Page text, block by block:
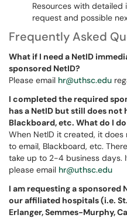
Resources with
request and possible
Frequently Asked
What if I need a NetID
sponsored NetID?
Please email hr@uthsc.edu
I completed the required
has a NetID but still does not
Blackboard, etc. What do I
When NetID it created, it
to email, Blackboard, etc.
take up to 2-4 business days.
please email hr@uthsc.edu
I am requesting a sponsored
our affiliated hospitals (i.e.
Erlanger, Semmes-Murphy,